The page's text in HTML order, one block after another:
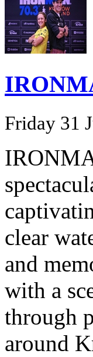
Friday 31
clear
and
with a
through
around